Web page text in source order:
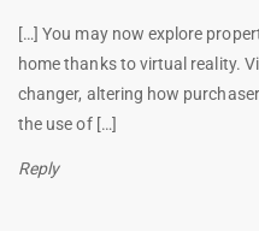
[…] You may now explore
home thanks to virtual reality.
changer, altering how
the use of […]
Reply